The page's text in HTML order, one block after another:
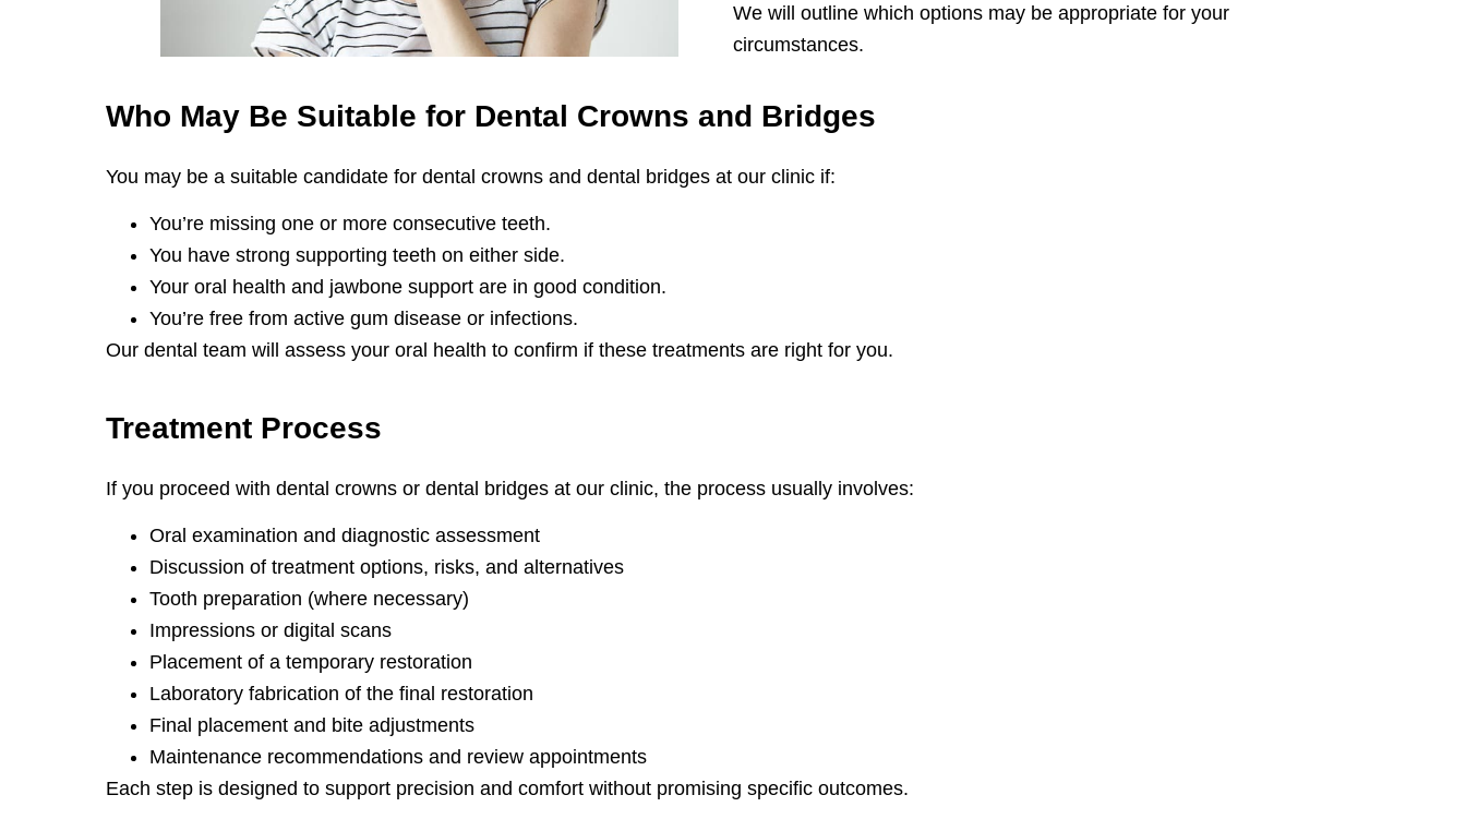
We will outline which options may be appropriate for your
circumstances.
Who May Be Suitable for Dental Crowns and Bridges
You may be a suitable candidate for dental crowns and dental bridges at our clinic if:
You’re missing one or more consecutive teeth.
You have strong supporting teeth on either side.
Your oral health and jawbone support are in good condition.
You’re free from active gum disease or infections.
Our dental team will assess your oral health to confirm if these treatments are right for you.
Treatment Process
If you proceed with dental crowns or dental bridges at our clinic, the process usually involves:
Oral examination and diagnostic assessment
Discussion of treatment options, risks, and alternatives
Tooth preparation (where necessary)
Impressions or digital scans
Placement of a temporary restoration
Laboratory fabrication of the final restoration
Final placement and bite adjustments
Maintenance recommendations and review appointments
Each step is designed to support precision and comfort without promising specific outcomes.